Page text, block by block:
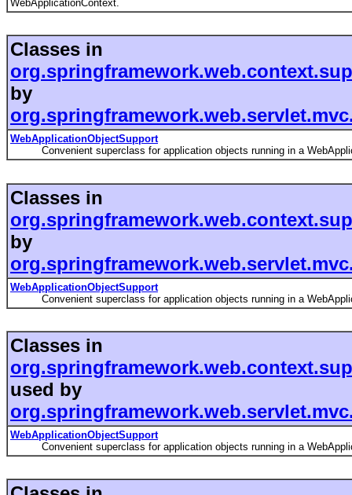
WebApplicationContext.
Classes in
by
WebApplicationObjectSupport
Convenient superclass for application objects running in a
Classes in
by
WebApplicationObjectSupport
Convenient superclass for application objects running in a
Classes in
used by
WebApplicationObjectSupport
Convenient superclass for application objects running in a